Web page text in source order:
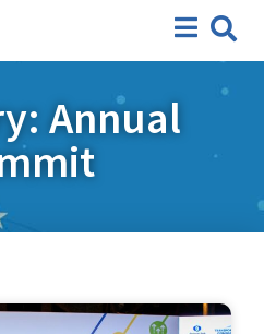
Annual